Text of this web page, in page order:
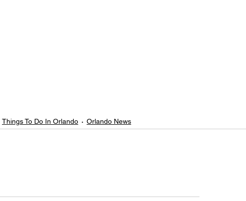
Things To Do In Orlando Orlando News